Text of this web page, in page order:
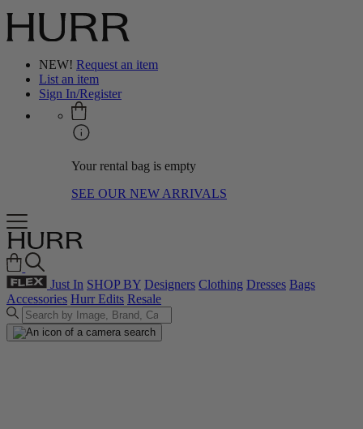
NEW! Request an item
List an item
Sign In/Register
Your rental bag is empty
SEE OUR NEW ARRIVALS
Just In SHOP BY Designers Clothing Dresses Bags
Accessories Hurr Edits Resale